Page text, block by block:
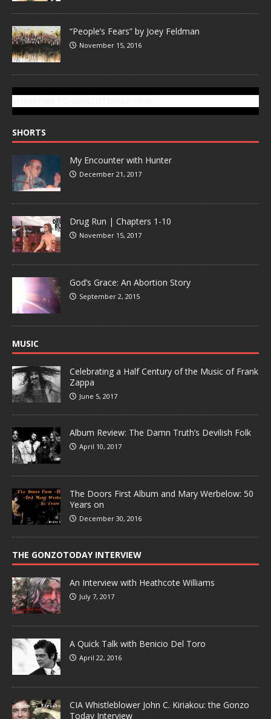
“People’s Fears” by Joey Feldman
November 15, 2016
SHORTS
My Encounter with Hunter
December 21, 2017
Drug Run | Chapters 1-10
November 15, 2017
God’s Grace: An Abortion Story
September 2, 2015
MUSIC
Celebrating a Half Century of the Music of Frank
Zappa
June 5, 2017
Album Review: The Damn Truth’s Devilish Folk
April 10, 2017
The Doors First Album and Mary Werbelow: 50
Years on
December 30, 2016
THE GONZOTODAY INTERVIEW
An Interview with Heathcote Williams
July 7, 2017
A Quick Talk with Benicio Del Toro
April 22, 2016
CIA Whistleblower John C. Kiriakou: the Gonzo
Today Interview